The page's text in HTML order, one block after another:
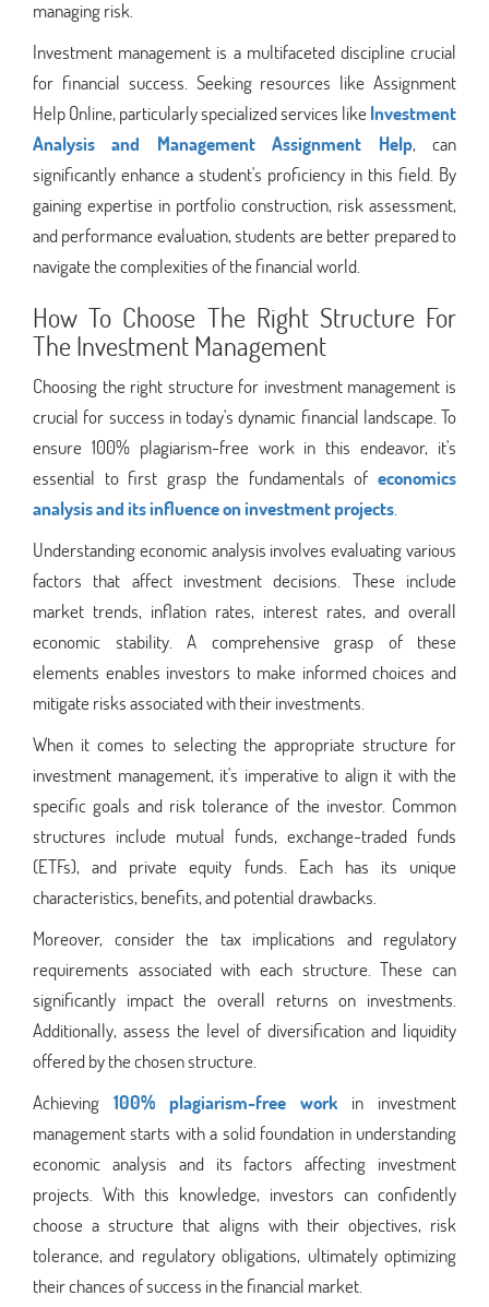
managing risk.
Investment management is a multifaceted discipline crucial
for financial success. Seeking resources like Assignment
Help Online, particularly specialized services likeInvestment
Analysis and Management Assignment Help, can
significantly enhance a student's proficiency in this field. By
gaining expertise in portfolio construction, risk assessment,
and performance evaluation, students are better prepared to
navigate the complexities of the financial world.
How To Choose The Right Structure For
The Investment Management
Choosing the right structure for investment management is
crucial for success in today's dynamic financial landscape. To
ensure 100% plagiarism-free work in this endeavor, it's
essential to first grasp the fundamentals of economics
analysis and its influence on investment projects
Understanding economic analysis involves evaluating various
factors that affect investment decisions. These include
market trends, inflation rates, interest rates, and overall
economic stability. A comprehensive grasp of these
elements enables investors to make informed choices and
mitigate risks associated with their investments.
When it comes to selecting the appropriate structure for
investment management, it's imperative to align it with the
specific goals and risk tolerance of the investor. Common
structures include mutual funds, exchange-traded funds
(ETFs), and private equity funds. Each has its unique
characteristics, benefits, and potential drawbacks.
Moreover, consider the tax implications and regulatory
requirements associated with each structure. These can
significantly impact the overall returns on investments.
Additionally, assess the level of diversification and liquidity
offered by the chosen structure.
Achieving 100% plagiarism-free work in investment
management starts with a solid foundation in understanding
economic analysis and its factors affecting investment
projects. With this knowledge, investors can confidently
choose a structure that aligns with their objectives, risk
tolerance, and regulatory obligations, ultimately optimizing
their chances of success in the financial market.